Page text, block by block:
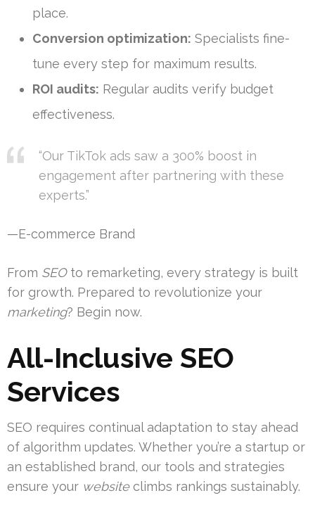
place.
Conversion optimization: Specialists fine-
tune every step for maximum results.
ROI audits: Regular audits verify budget
effectiveness.
“Our TikTok ads saw a 300% boost in
engagement after partnering with these
experts.”
—E-commerce Brand
From SEOto remarketing, every strategy is built
for growth. Prepared to revolutionize your
marketing? Begin now.
All-Inclusive SEO
Services
SEO requires continual adaptation to stay ahead
of algorithm updates. Whether you’re a startup or
an established brand, our tools and strategies
ensure your websiteclimbs rankings sustainably.